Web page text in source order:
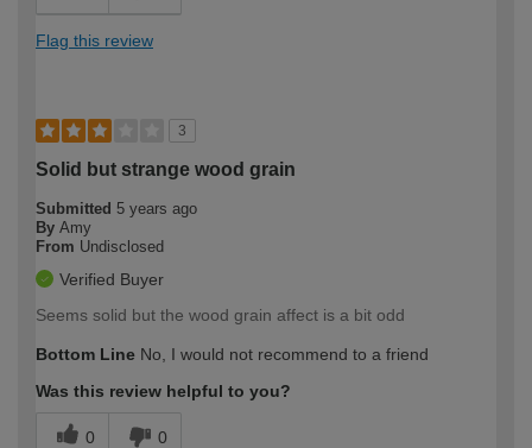
Flag this review
3
Solid but strange wood grain
Submitted 5 years ago
By Amy
From Undisclosed
Verified Buyer
Seems solid but the wood grain affect is a bit odd
Bottom Line No, I would not recommend to a friend
Was this review helpful to you?
0 0